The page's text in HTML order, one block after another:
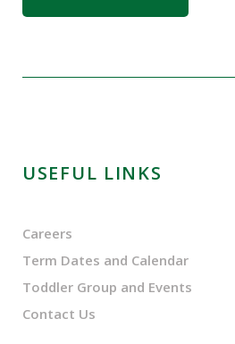
USEFUL LINKS
Careers
Term Dates and Calendar
Toddler Group and Events
Contact Us